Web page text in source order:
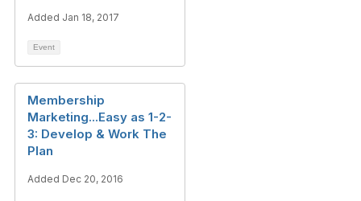
Added Jan 18, 2017
Event
Membership
Marketing...Easy as 1-2-
3: Develop & Work The
Plan
Added Dec 20, 2016